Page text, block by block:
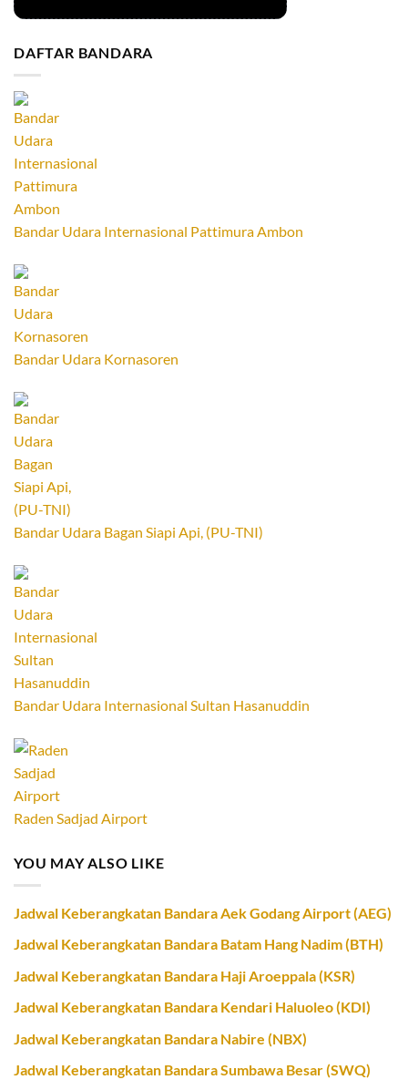
DAFTAR BANDARA
Bandar Udara Internasional Pattimura Ambon
Bandar Udara Kornasoren
Bandar Udara Bagan Siapi Api, (PU-TNI)
Bandar Udara Internasional Sultan Hasanuddin
Raden Sadjad Airport
YOU MAY ALSO LIKE
Jadwal Keberangkatan Bandara Aek Godang Airport (AEG)
Jadwal Keberangkatan Bandara Batam Hang Nadim (BTH)
Jadwal Keberangkatan Bandara Haji Aroeppala (KSR)
Jadwal Keberangkatan Bandara Kendari Haluoleo (KDI)
Jadwal Keberangkatan Bandara Nabire (NBX)
Jadwal Keberangkatan Bandara Sumbawa Besar (SWQ)